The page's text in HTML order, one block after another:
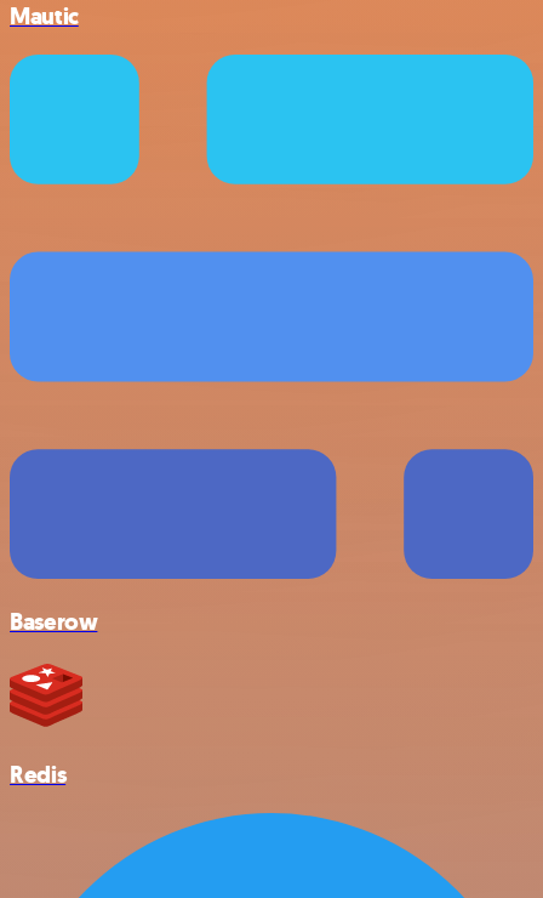
Mautic
Baserow
Redis